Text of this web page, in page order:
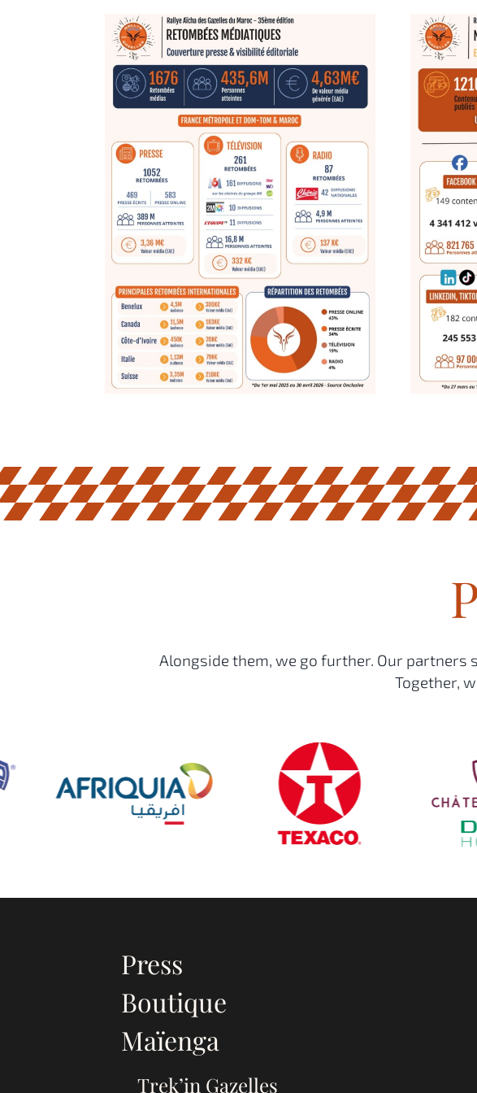
Alongside them, we go further. Our partners
Together,
Press
Boutique
Maïenga
Trek’in Gazelles